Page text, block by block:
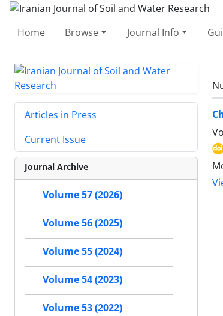
Home Browse Journal Info
Articles in Press
Current Issue
Journal Archive
Volume 57 (2026)
Volume 56 (2025)
Volume 55 (2024)
Volume 54 (2023)
Volume 53 (2022)